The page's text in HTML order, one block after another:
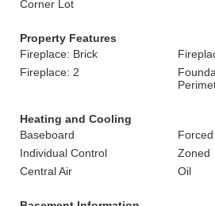
Corner Lot
Property Features
Fireplace: Brick
Fireplace: 2
Heating and Cooling
Baseboard
Individual Control
Zoned
Central Air
Oil